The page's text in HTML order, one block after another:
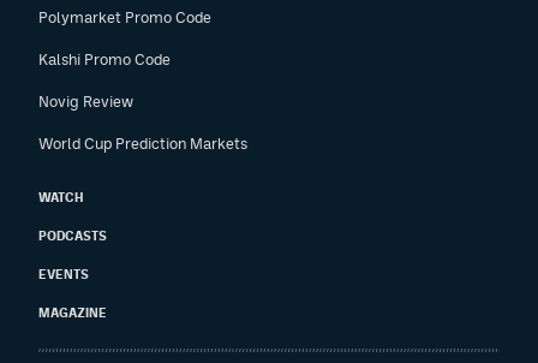
Polymarket Promo Code
Kalshi Promo Code
Novig Review
World Cup Prediction Markets
WATCH
PODCASTS
EVENTS
MAGAZINE